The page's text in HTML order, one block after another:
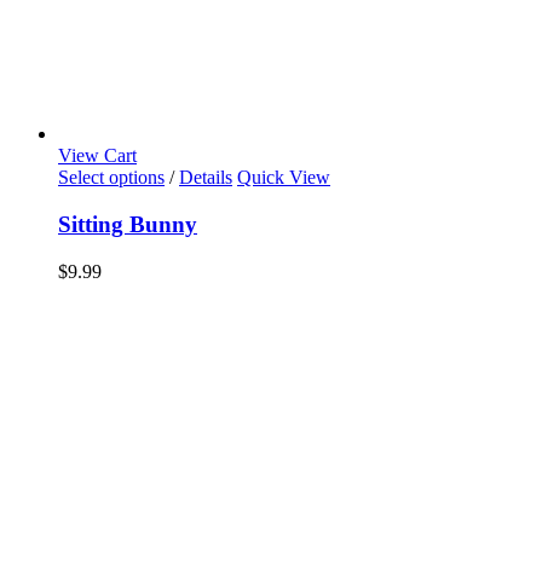
View Cart
Select options / Details Quick View
Sitting Bunny
$9.99